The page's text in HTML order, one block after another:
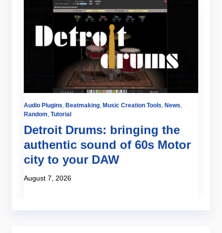
Audio Plugins, Beatmaking, Music Creation Tools, News,
Random, Tutorial
Detroit Drums: bringing the
authentic sound of 60s Motor
city to your DAW
August 7, 2026